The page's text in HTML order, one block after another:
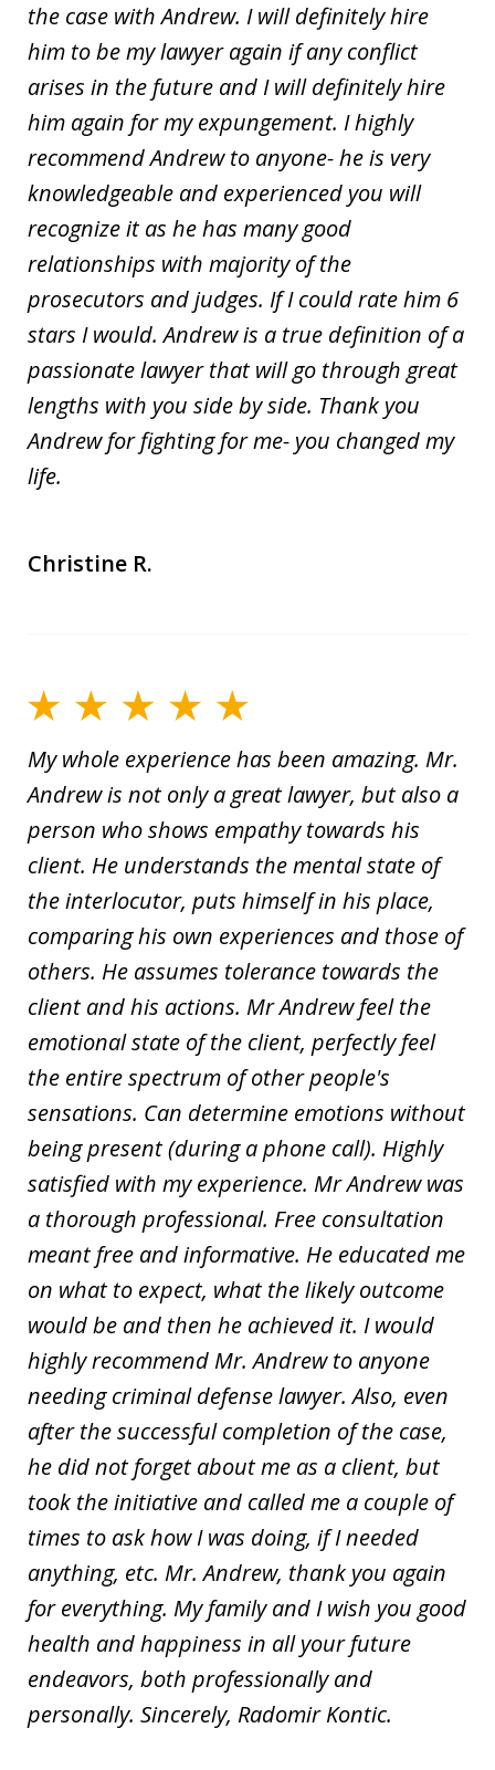
the case with Andrew. I will definitely hire
him to be my lawyer again if any conflict
arises in the future and I will definitely hire
him again for my expungement. I highly
recommend Andrew to anyone- he is very
knowledgeable and experienced you will
recognize it as he has many good
relationships with majority of the
prosecutors and judges. If I could rate him 6
stars I would. Andrew is a true definition of a
passionate lawyer that will go through great
lengths with you side by side. Thank you
Andrew for fighting for me- you changed my
life.
Christine R.
My whole experience has been amazing. Mr.
Andrew is not only a great lawyer, but also a
person who shows empathy towards his
client. He understands the mental state of
the interlocutor, puts himself in his place,
comparing his own experiences and those of
others. He assumes tolerance towards the
client and his actions. Mr Andrew feel the
emotional state of the client, perfectly feel
the entire spectrum of other people's
sensations. Can determine emotions without
being present (during a phone call). Highly
satisfied with my experience. Mr Andrew was
a thorough professional. Free consultation
meant free and informative. He educated me
on what to expect, what the likely outcome
would be and then he achieved it. I would
highly recommend Mr. Andrew to anyone
needing criminal defense lawyer. Also, even
after the successful completion of the case,
he did not forget about me as a client, but
took the initiative and called me a couple of
times to ask how I was doing, if I needed
anything, etc. Mr. Andrew, thank you again
for everything. My family and I wish you good
health and happiness in all your future
endeavors, both professionally and
personally. Sincerely, Radomir Kontic.